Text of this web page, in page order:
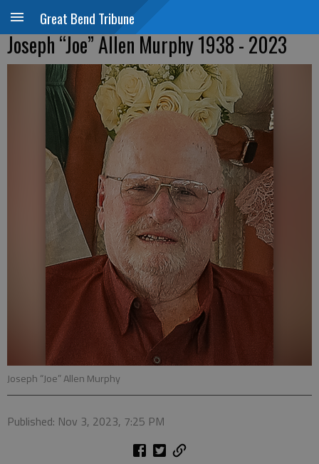
Great Bend Tribune
Joseph “Joe” Allen Murphy 1938 - 2023
Joseph “Joe” Allen Murphy
Published: Nov 3, 2023, 7:25 PM